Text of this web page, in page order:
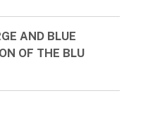
AND BLUE
OF THE BLU